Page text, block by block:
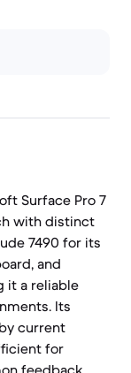
Surface Pro 7
with distinct
7490 for its
and
it a reliable
Its
current
for
feedback